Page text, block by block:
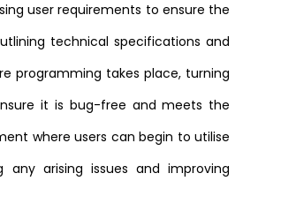
user requirements to ensure the
technical specifications and
programming takes place, turning
it is bug-free and meets the
where users can begin to utilise
arising issues and improving